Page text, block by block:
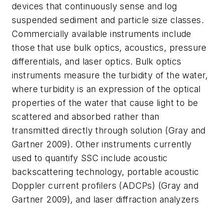
devices that continuously sense and log
suspended sediment and particle size classes.
Commercially available instruments include
those that use bulk optics, acoustics, pressure
differentials, and laser optics. Bulk optics
instruments measure the turbidity of the water,
where turbidity is an expression of the optical
properties of the water that cause light to be
scattered and absorbed rather than
transmitted directly through solution (Gray and
Gartner 2009). Other instruments currently
used to quantify SSC include acoustic
backscattering technology, portable acoustic
Doppler current profilers (ADCPs) (Gray and
Gartner 2009), and laser diffraction analyzers